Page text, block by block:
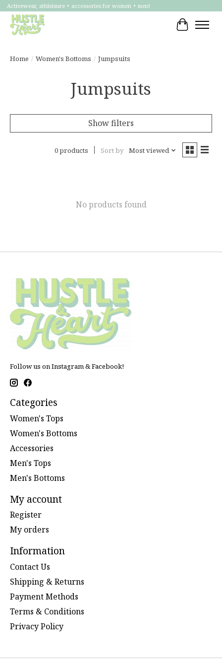
Activewear, athleisure + accessories for women + men!
Cart
Home / Women's Bottoms / Jumpsuits
Jumpsuits
Show filters
0 products Sort by Most viewed
No products found
Follow us on Instagram & Facebook!
Categories
Women's Tops
Women's Bottoms
Accessories
Men's Tops
Men's Bottoms
My account
Register
My orders
Information
Contact Us
Shipping & Returns
Payment Methods
Terms & Conditions
Privacy Policy